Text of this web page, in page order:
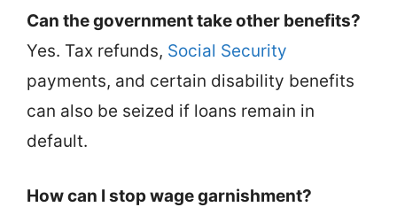
Can the government take other benefits?
Yes. Tax refunds, Social Security
payments, and certain disability benefits
can also be seized if loans remain in
default.
How can I stop wage garnishment?